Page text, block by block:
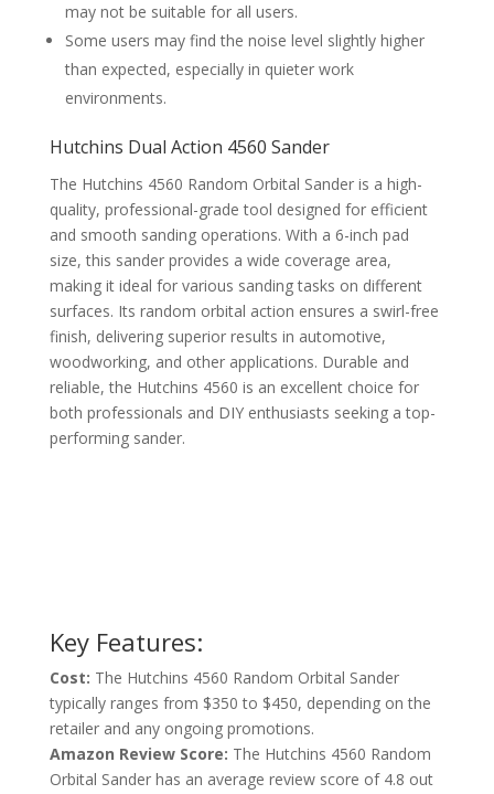
may not be suitable for all users.
Some users may find the noise level slightly higher
than expected, especially in quieter work
environments.
Hutchins Dual Action 4560 Sander
The Hutchins 4560 Random Orbital Sander is a high-
quality, professional-grade tool designed for efficient
and smooth sanding operations. With a 6-inch pad
size, this sander provides a wide coverage area,
making it ideal for various sanding tasks on different
surfaces. Its random orbital action ensures a swirl-free
finish, delivering superior results in automotive,
woodworking, and other applications. Durable and
reliable, the Hutchins 4560 is an excellent choice for
both professionals and DIY enthusiasts seeking a top-
performing sander.
Key Features:
Cost: The Hutchins 4560 Random Orbital Sander
typically ranges from $350 to $450, depending on the
retailer and any ongoing promotions.
Amazon Review Score: The Hutchins 4560 Random
Orbital Sander has an average review score of 4.8 out